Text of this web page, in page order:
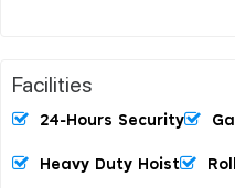
Facilities
24-Hours Security
Heavy Duty Hoist